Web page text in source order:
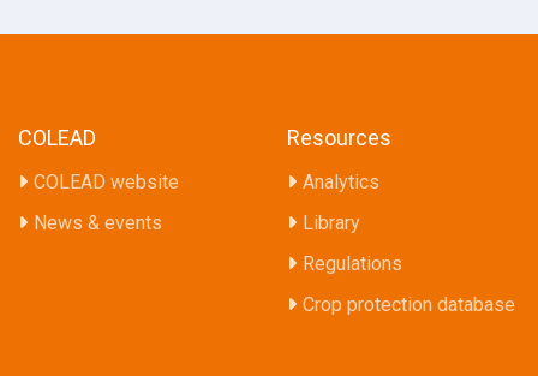
COLEAD
COLEAD website
News & events
Resources
Analytics
Library
Regulations
Crop protection database